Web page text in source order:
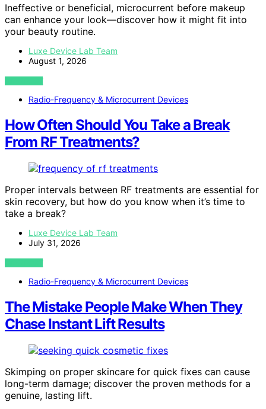
Ineffective or beneficial, microcurrent before makeup
can enhance your look—discover how it might fit into
your beauty routine.
Luxe Device Lab Team
August 1, 2026
VIEW POST
Radio-Frequency & Microcurrent Devices
How Often Should You Take a Break
From RF Treatments?
Proper intervals between RF treatments are essential for
skin recovery, but how do you know when it’s time to
take a break?
Luxe Device Lab Team
July 31, 2026
VIEW POST
Radio-Frequency & Microcurrent Devices
The Mistake People Make When They
Chase Instant Lift Results
Skimping on proper skincare for quick fixes can cause
long-term damage; discover the proven methods for a
genuine, lasting lift.